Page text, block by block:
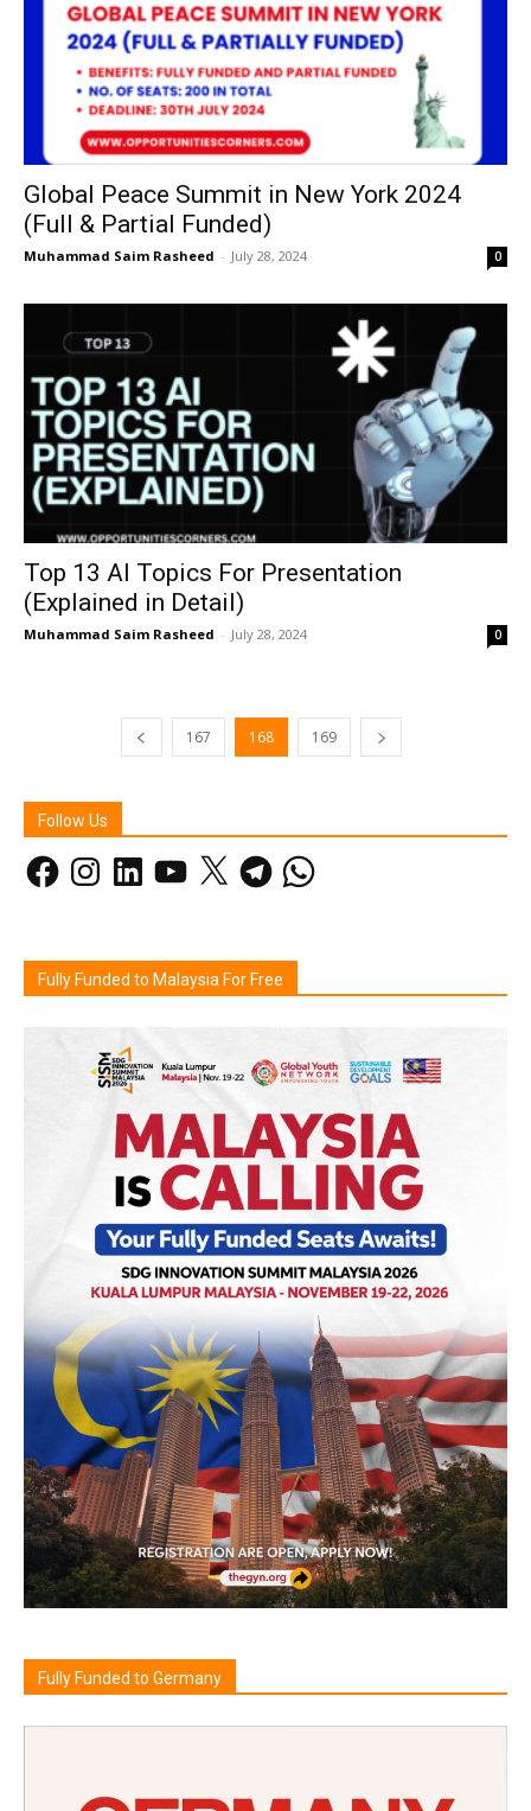
Global Peace Summit in New York 2024
(Full & Partial Funded)
Muhammad Saim Rasheed - July 28, 2024 0
Top 13 AI Topics For Presentation
(Explained in Detail)
Muhammad Saim Rasheed - July 28, 2024 0
167 168 169
Follow Us
FacebookInstagramLinkedInYouTube
X TelegramWhatsApp
Fully Funded to Malaysia For Free
Fully Funded to Germany